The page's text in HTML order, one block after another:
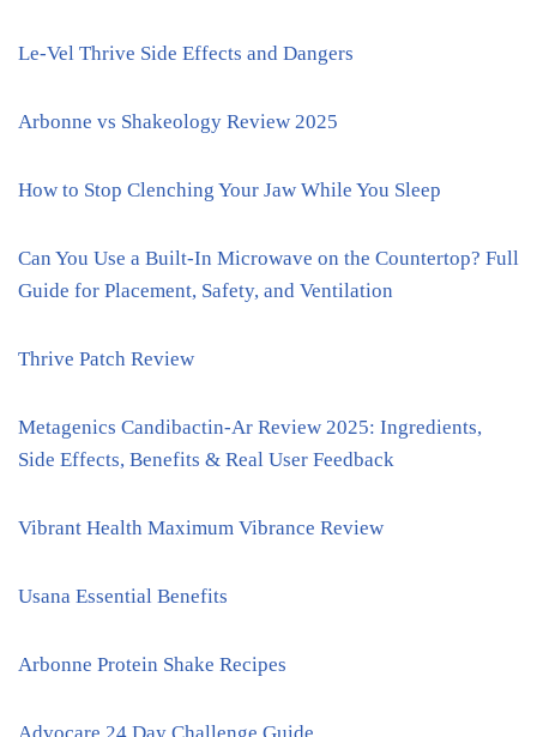
Le-Vel Thrive Side Effects and Dangers
Arbonne vs Shakeology Review 2025
How to Stop Clenching Your Jaw While You Sleep
Can You Use a Built-In Microwave on the Countertop? Full
Guide for Placement, Safety, and Ventilation
Thrive Patch Review
Metagenics Candibactin-Ar Review 2025: Ingredients,
Side Effects, Benefits & Real User Feedback
Vibrant Health Maximum Vibrance Review
Usana Essential Benefits
Arbonne Protein Shake Recipes